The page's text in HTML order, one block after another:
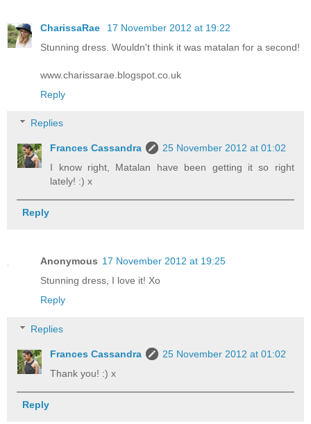
CharissaRae
17 November 2012 at 19:22
Stunning dress. Wouldn't think it was matalan for a second!
www.charissarae.blogspot.co.uk
Reply
Replies
Frances Cassandra
25 November 2012 at 01:02
I know right, Matalan have been getting it so right
lately! :) x
Reply
Anonymous 17 November 2012 at 19:25
Stunning dress, I love it! Xo
Reply
Replies
Frances Cassandra
25 November 2012 at 01:02
Thank you! :) x
Reply